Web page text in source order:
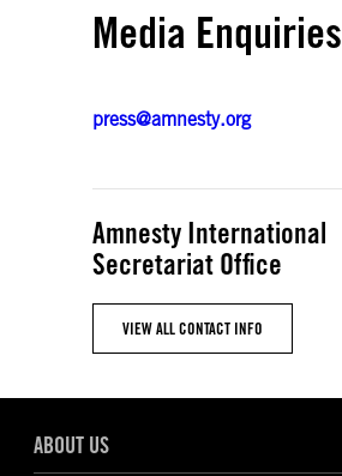
Media Enquiries
press@amnesty.org
Amnesty International
Secretariat Office
VIEW ALL CONTACT INFO
ABOUT US